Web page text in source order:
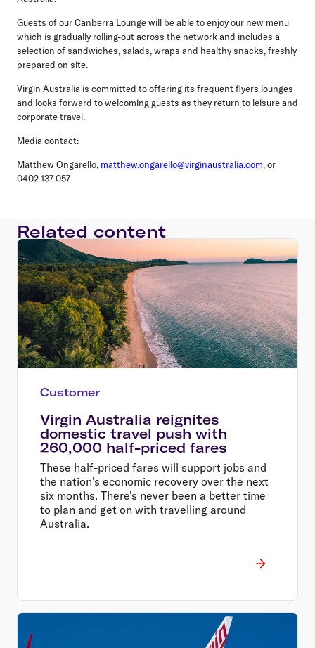
Guests of our Canberra Lounge will be able to enjoy our new menu
which is gradually rolling-out across the network and includes a
selection of sandwiches, salads, wraps and healthy snacks, freshly
prepared on site.
Virgin Australia is committed to offering its frequent flyers lounges
and looks forward to welcoming guests as they return to leisure and
corporate travel.
Media contact:
Matthew Ongarello, matthew.ongarello@virginaustralia.com, or
0402 137 057
Related content
Customer
Virgin Australia reignites
domestic travel push with
260,000 half-priced fares
These half-priced fares will support jobs and
the nation's economic recovery over the next
six months. There's never been a better time
to plan and get on with travelling around
Australia.